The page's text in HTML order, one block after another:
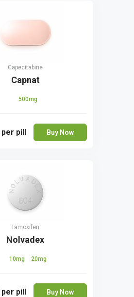
Capecitabine
Capnat
500mg
per pill Buy Now
Tamoxifen
Nolvadex
10mg 20mg
per pill Buy Now